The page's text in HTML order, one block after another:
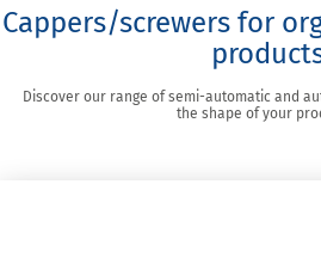
Cappers/screwers for
Discover our range of semi-automatic and
the shape of your